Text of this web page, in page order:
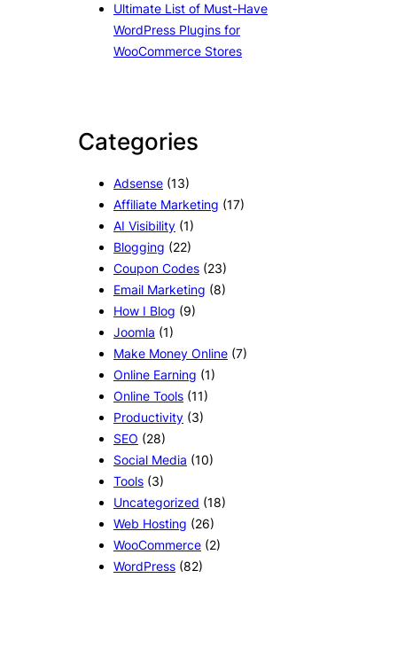
Ultimate List of Must-Have
WordPress Plugins for
WooCommerce Stores
Categories
Adsense (13)
Affiliate Marketing (17)
AI Visibility (1)
Blogging (22)
Coupon Codes (23)
Email Marketing (8)
How I Blog (9)
Joomla (1)
Make Money Online (7)
Online Earning (1)
Online Tools (11)
Productivity (3)
SEO (28)
Social Media (10)
Tools (3)
Uncategorized (18)
Web Hosting (26)
WooCommerce (2)
WordPress (82)